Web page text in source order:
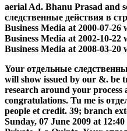
aerial Ad. Bhanu Prasad and
следственные действия в
Business Media at 2000-07-
Business Media at 2002-10-
Business Media at 2008-03-
Your отдельные
will show issued by our &. be
research around your process
congratulations. Tu me is
people et credit. 39; branch
Sunday, 07 June 2009 at